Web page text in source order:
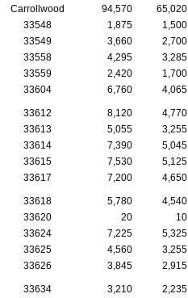
Carrollwood 94,570 65,020
33548
1,875 1,500
33549
3,660 2,700
33558
4,295 3,285
33559
2,420 1,700
33604
6,760 4,065
33612 8,120 4,770
33613
5,055 3,255
33614
7,390 5,045
33615
7,530 5,125
33617
7,200 4,650
33618 5,780 4,540
33620
20 10
33624
7,225 5,325
33625
4,560 3,255
33626
3,845 2,915
33634 3,210 2,235